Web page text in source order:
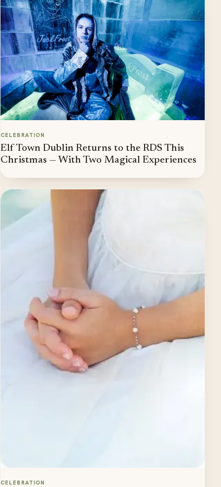
CELEBRATION
Elf Town Dublin Returns to the RDS This
Christmas — With Two Magical Experiences
CELEBRATION